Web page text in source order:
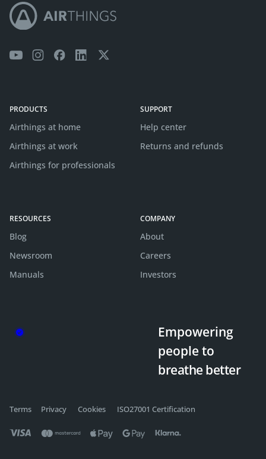
PRODUCTS
Airthings at home
Airthings at work
Airthings for professionals
SUPPORT
Help center
Returns and refunds
RESOURCES
Blog
Newsroom
Manuals
COMPANY
About
Careers
Investors
Empowering
peopleto
breathe better
Terms Privacy Cookies ISO27001 Certification